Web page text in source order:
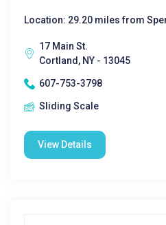
Location: 29.20 miles from
17 Main St.
Cortland, NY - 13045
607-753-3798
Sliding Scale
View Details